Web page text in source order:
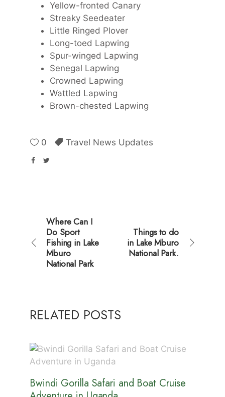
Yellow-fronted Canary
Streaky Seedeater
Little Ringed Plover
Long-toed Lapwing
Spur-winged Lapwing
Senegal Lapwing
Crowned Lapwing
Wattled Lapwing
Brown-chested Lapwing
0 Travel News Updates
Where Can I
Do Sport
Fishing in Lake
Mburo
National Park
Things to do
in Lake Mburo
National Park.
RELATED POSTS
Bwindi Gorilla Safari and Boat Cruise